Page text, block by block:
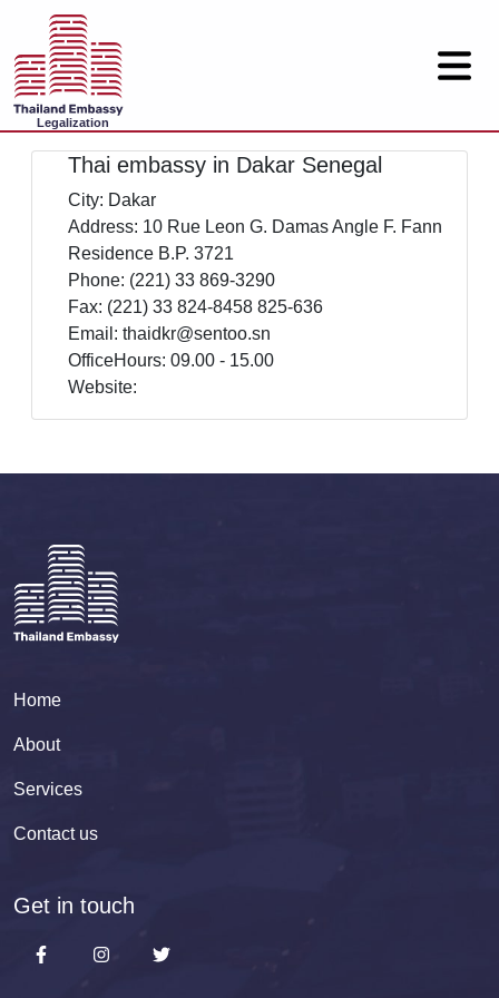
Legalization
Thai embassy in Dakar Senegal
City: Dakar
Address: 10 Rue Leon G. Damas Angle F. Fann
Residence B.P. 3721
Phone: (221) 33 869-3290
Fax: (221) 33 824-8458 825-636
Email: thaidkr@sentoo.sn
OfficeHours: 09.00 - 15.00
Website:
Home
About
Services
Contact us
Get in touch